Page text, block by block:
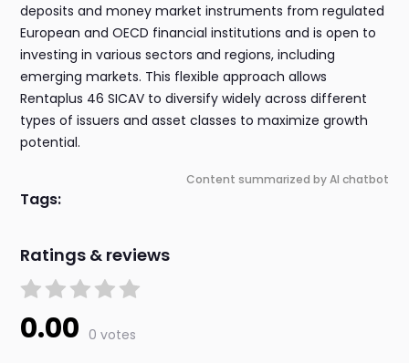
deposits and money market instruments from regulated
European and OECD financial institutions and is open to
investing in various sectors and regions, including
emerging markets. This flexible approach allows
Rentaplus 46 SICAV to diversify widely across different
types of issuers and asset classes to maximize growth
potential.
Content summarized by AI chatbot
Tags:
Ratings & reviews
0.00 0 votes